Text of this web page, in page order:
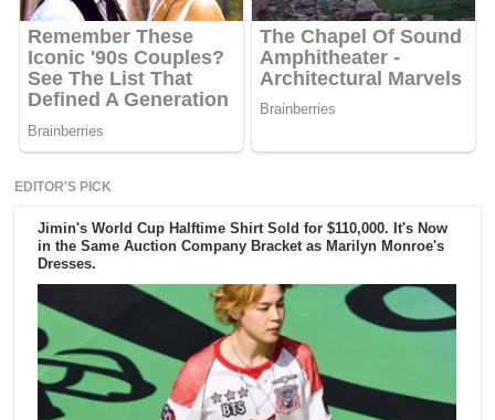
EDITOR'S PICK
Jimin's World Cup Halftime Shirt Sold for $110,000. It's Now
in the Same Auction Company Bracket as Marilyn Monroe's
Dresses.